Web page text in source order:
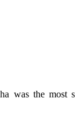
was the most